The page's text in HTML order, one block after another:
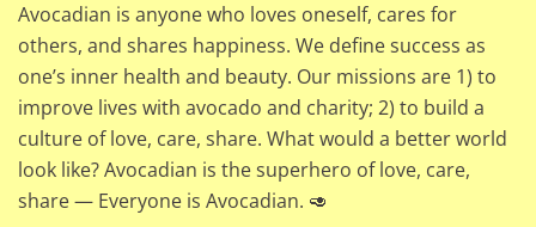
Avocadian is anyone who loves oneself, cares for
others, and shares happiness. We define success as
one’s inner health and beauty. Our missions are 1) to
improve lives with avocado and charity; 2) to build a
culture of love, care, share. What would a better world
look like? Avocadian is the superhero of love, care,
share — Everyone is Avocadian. 🥑